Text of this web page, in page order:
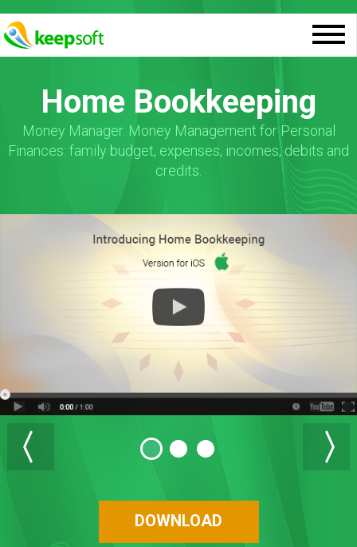
Home Bookkeeping
Money Manager. Money Management for Personal
Finances: family budget, expenses, incomes, debits and
credits.
DOWNLOAD